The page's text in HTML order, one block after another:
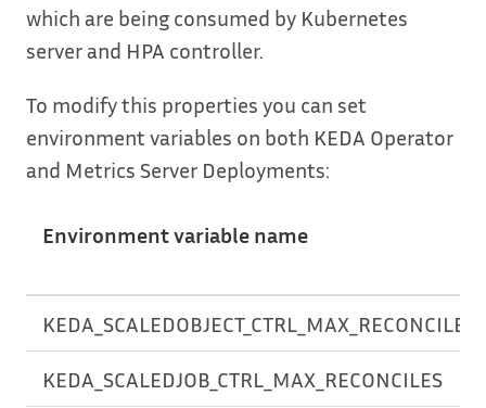
which are being consumed by Kubernetes
server and HPA controller.
To modify this properties you can set
environment variables on both KEDA Operator
and Metrics Server Deployments:
Environment variable name
KEDA_SCALEDOBJECT_CTRL_MAX_RECONCILES
KEDA_SCALEDJOB_CTRL_MAX_RECONCILES